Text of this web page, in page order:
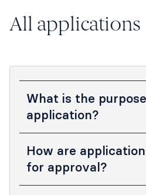
Training site applications
All applications
What is the
application?
the PF position applied
standards expected by
training, supervision,
How are
for approval?